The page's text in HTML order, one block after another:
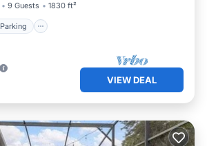
9 Guests 1830 ft²
Parking
VIEW DEAL